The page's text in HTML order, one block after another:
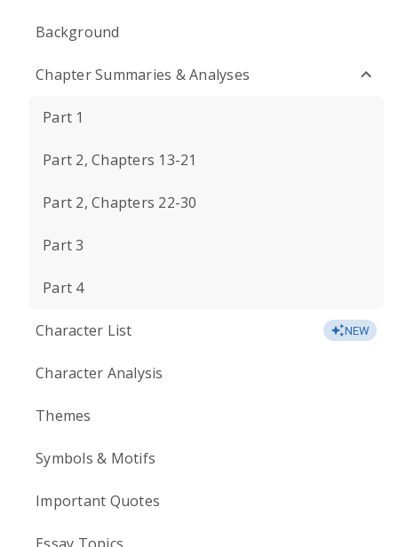
Background
Chapter Summaries & Analyses
Part 1
Part 2, Chapters 13-21
Part 2, Chapters 22-30
Part 3
Part 4
Character List NEW
Character Analysis
Themes
Symbols & Motifs
Important Quotes